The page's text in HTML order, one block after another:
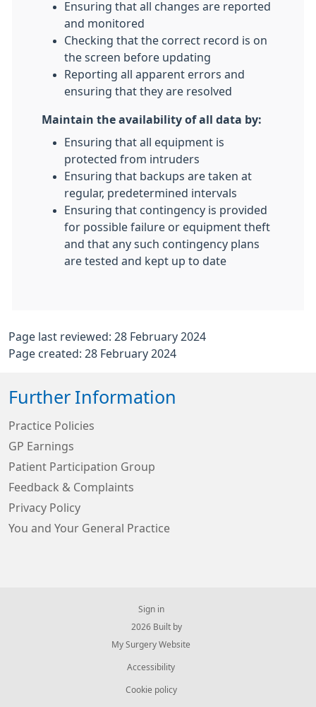
Ensuring that all changes are reported
and monitored
Checking that the correct record is on
the screen before updating
Reporting all apparent errors and
ensuring that they are resolved
Maintain the availability of all data by:
Ensuring that all equipment is
protected from intruders
Ensuring that backups are taken at
regular, predetermined intervals
Ensuring that contingency is provided
for possible failure or equipment theft
and that any such contingency plans
are tested and kept up to date
Page last reviewed: 28 February 2024
Page created: 28 February 2024
Further Information
Practice Policies
GP Earnings
Patient Participation Group
Feedback & Complaints
Privacy Policy
You and Your General Practice
Sign in
© 2026 Built by
My Surgery Website
Accessibility
Cookie policy